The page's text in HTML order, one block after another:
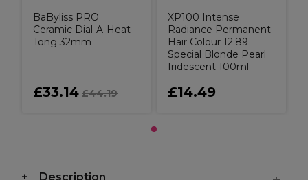
BaByliss PRO
Ceramic Dial-A-Heat
Tong 32mm
£33.14 £44.19
XP100 Intense
Radiance Permanent
Hair Colour 12.89
Special Blonde Pearl
Iridescent 100ml
£14.49
Description